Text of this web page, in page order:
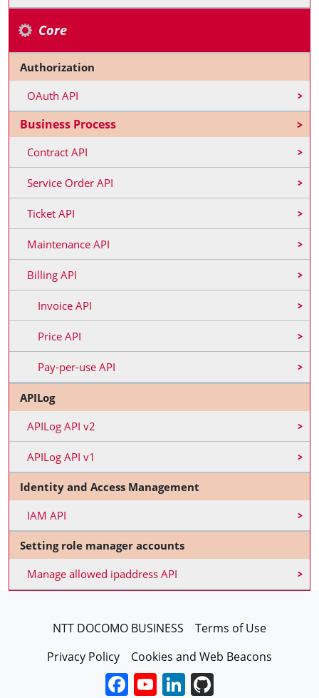
Core
Authorization
OAuth API
Business Process
Contract API
Service Order API
Ticket API
Maintenance API
Billing API
Invoice API
Price API
Pay-per-use API
APILog
APILog API v2
APILog API v1
Identity and Access Management
IAM API
Setting role manager accounts
Manage allowed ipaddress API
FooterENNTT DOCOMO BUSINESS
Terms of Use
Privacy Policy
Cookies and Web Beacons
Facebook
YouTube
LinkedIn